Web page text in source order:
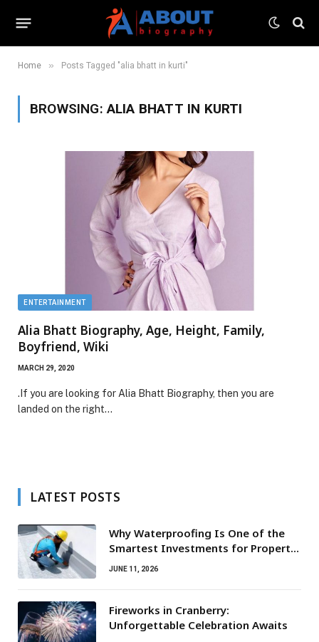
Home » Posts Tagged "alia bhatt in kurti"
BROWSING:ALIA BHATT IN KURTI
ENTERTAINMENT
Alia Bhatt Biography, Age, Height, Family,
Boyfriend, Wiki
MARCH 29, 2020
.If you are looking for Alia Bhatt Biography, then you are
landed on the right…
LATEST POSTS
Why Waterproofing Is One of the
Smartest Investments for Property
Owners
JUNE 11, 2026
Fireworks in Cranberry:
Unforgettable Celebration Awaits